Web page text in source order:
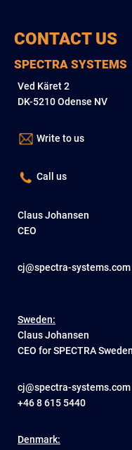
CONTACT US
SPECTRA SYSTEMS
Ved Käret 2
DK-5210 Odense NV
Write to us
Call us
Claus Johansen
CEO
cj@spectra-systems.com
Sweden:
Claus Johansen
CEO for SPECTRA Sweden
cj@spectra-systems.com
+46 8 615 5440
Denmark: